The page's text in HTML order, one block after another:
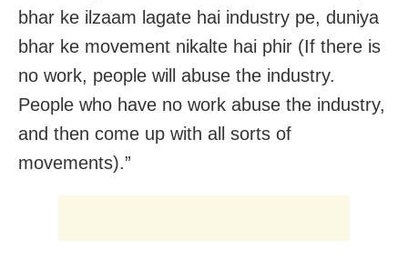
bhar ke ilzaam lagate hai industry pe, duniya
bhar ke movement nikalte hai phir (If there is
no work, people will abuse the industry.
People who have no work abuse the industry,
and then come up with all sorts of
movements).”